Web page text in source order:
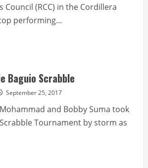
Council (RCC) in the Cordillera
performing...
Baguio Scrabble
September 25, 2017
and Bobby Suma took
Tournament by storm as